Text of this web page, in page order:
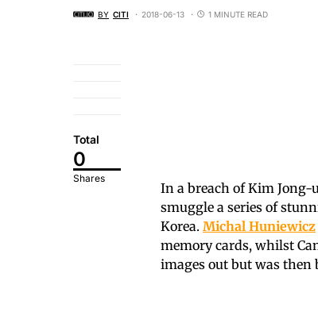
BY CITI 2018-06-13 1 MINUTE READ
Total
0
Shares
In a breach of Kim Jong-
smuggle a series of
Korea. Michal Huniewicz
memory cards, whilst
images out but was